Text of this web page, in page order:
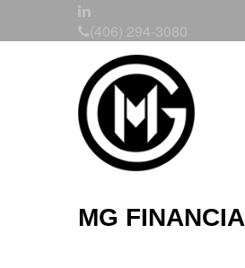
(406) 294-3080
MG